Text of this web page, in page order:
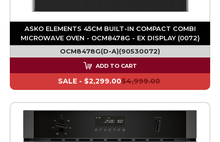
ASKO ELEMENTS 45CM BUILT-IN COMPACT COMBI
MICROWAVE OVEN - OCM8478G - EX DISPLAY (0072)
OCM8478G(D-A)(90530072)
ADD TO CART
$4,999.00
SALE - $2,299.00